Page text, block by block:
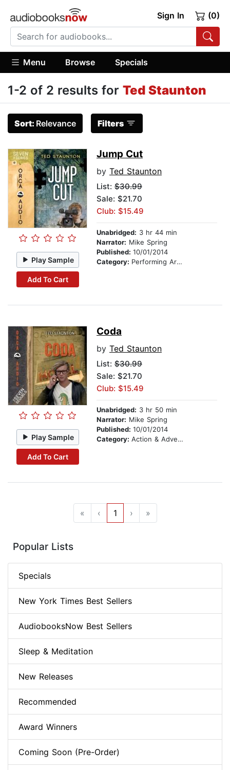
Sign In (0)
Menu Browse Specials
1-2 of 2 results for Ted Staunton
Sort: Relevance Filters
Play Sample
Add To Cart
Jump Cut
by Ted Staunton
List: $30.99
Sale: $21.70
Club: $15.49
Unabridged: 3 hr 44 min
Narrator: Mike Spring
Published: 10/01/2014
Category: Performing Arts Stories
Play Sample
Add To Cart
Coda
by Ted Staunton
List: $30.99
Sale: $21.70
Club: $15.49
Unabridged: 3 hr 50 min
Narrator: Mike Spring
Published: 10/01/2014
Category: Action & Adventure Stories
« ‹ 1 › »
Popular Lists
Specials
New York Times Best Sellers
AudiobooksNow Best Sellers
Sleep & Meditation
New Releases
Recommended
Award Winners
Coming Soon (Pre-Order)